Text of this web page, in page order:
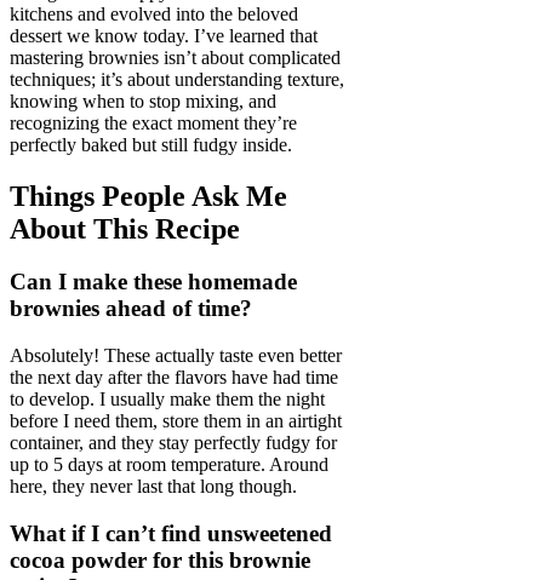
kitchens and evolved into the beloved
dessert we know today. I’ve learned that
mastering brownies isn’t about complicated
techniques; it’s about understanding texture,
knowing when to stop mixing, and
recognizing the exact moment they’re
perfectly baked but still fudgy inside.
Things People Ask Me
About This Recipe
Can I make these homemade
brownies ahead of time?
Absolutely! These actually taste even better
the next day after the flavors have had time
to develop. I usually make them the night
before I need them, store them in an airtight
container, and they stay perfectly fudgy for
up to 5 days at room temperature. Around
here, they never last that long though.
What if I can’t find unsweetened
cocoa powder for this brownie